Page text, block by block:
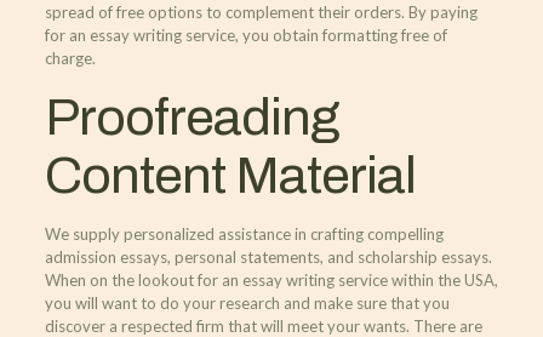
spread of free options to complement their orders. By paying
for an essay writing service, you obtain formatting free of
charge.
Proofreading
Content Material
We supply personalized assistance in crafting compelling
admission essays, personal statements, and scholarship essays.
When on the lookout for an essay writing service within the USA,
you will want to do your research and make sure that you
discover a respected firm that will meet your wants. There are